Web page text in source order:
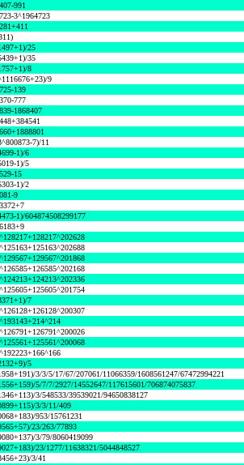
991
3^1964723
25
35
8
9
139
777
1868407
7)/11
1)/6
1)/5
15
1)/2
9
1)/604874508299177
7
5
3/3/5/17/67/207061/11066359/1608561247/67472994221
5/7/7/2927/14552647/117615601/706874075837
3/548533/39539021/94650838127
3/3/11/409
953/15761231
23/263/77893
3/79/8060419099
23/1277/11638321/5044848527
3/41